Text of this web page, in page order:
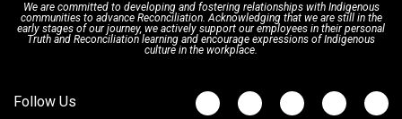
Updates
FAQs
We are committed to developing and fostering relationships with Indigenous
communities to advance Reconciliation. Acknowledging that we are still in the
early stages of our journey, we actively support our employees in their personal
Truth and Reconciliation learning and encourage expressions of Indigenous
culture in the workplace.